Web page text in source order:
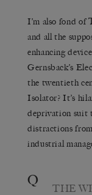
I’m also fond of
and all the
enhancing
Gernsback’s
the twentieth
Isolator? It’s
deprivation suit
distractions
industrial
Q THE